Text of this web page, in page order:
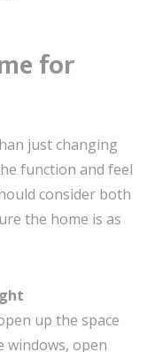
for
just changing
function and feel
consider both
the home is as
up the space
windows, open